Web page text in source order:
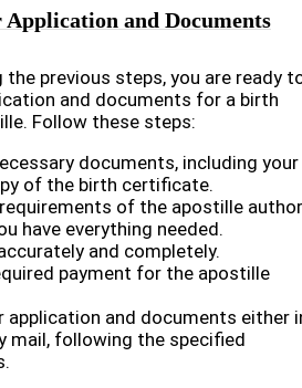
Application and Documents
previous steps, you are ready
and documents for a birth
Follow these steps:
documents, including your
of the birth certificate.
of the apostille
have everything needed.
and completely.
payment for the apostille
application and documents either
mail, following the specified